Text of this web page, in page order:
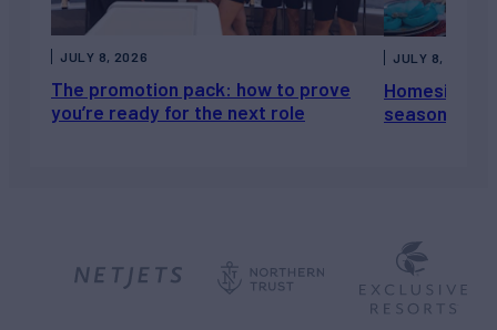
The promotion pack: how to prove
you’re ready for the next role
JULY 8, 2026
season, not
JULY 8, 2026